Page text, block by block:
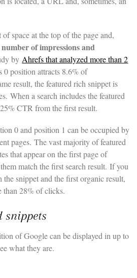
space at the top of the page and,
of impressions and
by Ahrefs that analyzed more than 2
0 position attracts 8.6% of
result, the featured rich snippet is
When a search includes the featured
CTR from the first result.
0 and position 1 can be occupied by
pages. The vast majority of featured
that appear on the first page of
match the first search result. If you
snippet and the first organic result,
than 28% of clicks.
snippets
of Google can be displayed in up to
what they are.